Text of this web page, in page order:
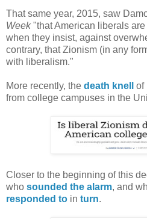
That same year, 2015, saw
Week"that American liberals
when they insist, against
contrary, that Zionism (in any
with liberalism."
More recently, the death knell
of
from college campuses in the
Closer to the beginning of this
who sounded the alarm, and
responded to in turn.